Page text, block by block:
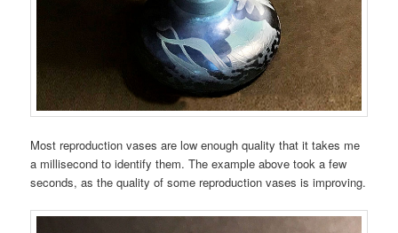
Most reproduction vases are low enough quality that it takes me
a millisecond to identify them. The example above took a few
seconds, as the quality of some reproduction vases is improving.